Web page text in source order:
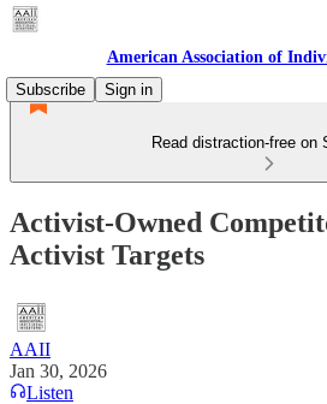
American Association of
Subscribe
Sign in
Read distraction-free on
Activist-Owned
Activist Targets
AAII
Jan 30, 2026
Listen